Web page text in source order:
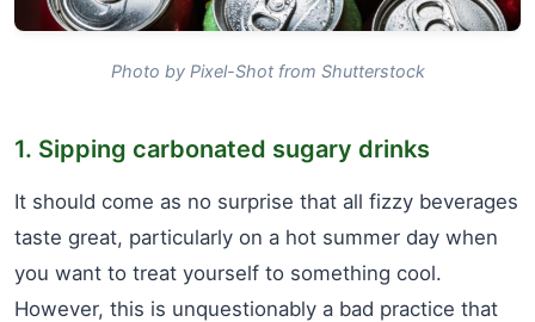
Photo by Pixel-Shot from Shutterstock
1. Sipping carbonated sugary drinks
It should come as no surprise that all fizzy beverages
taste great, particularly on a hot summer day when
you want to treat yourself to something cool.
However, this is unquestionably a bad practice that